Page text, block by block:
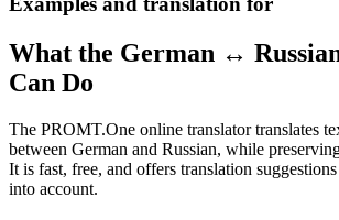
What the German ↔
Can Do
The PROMT.One online translator translates
between German and Russian, while
It is fast, free, and offers translation
into account.